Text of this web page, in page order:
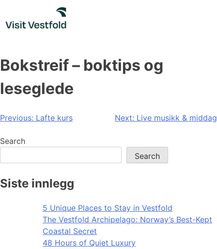
content
Bokstreif – boktips og
leseglede
Post
navigation
Previous: Lafte kurs Next: Live musikk & middag
Search
Search
Siste innlegg
5 Unique Places to Stay in Vestfold
The Vestfold Archipelago: Norway’s Best-Kept
Coastal Secret
48 Hours of Quiet Luxury